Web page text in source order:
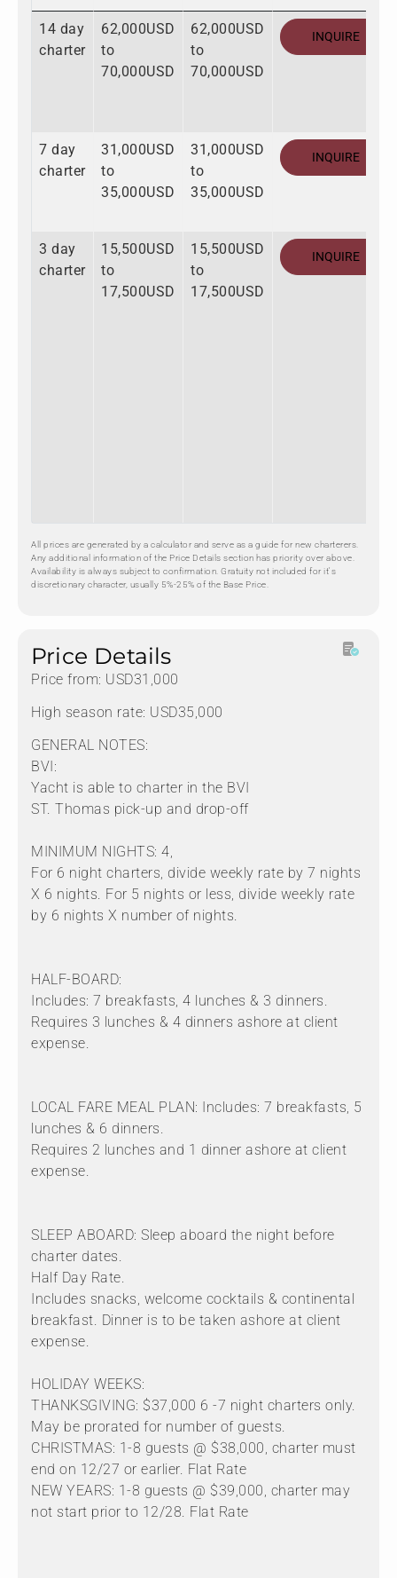
14 day
charter
62,000USD
to
70,000USD
62,000USD
to
70,000USD
INQUIRE
7 day
charter
31,000USD
to
35,000USD
31,000USD
to
35,000USD
INQUIRE
3 day
charter
15,500USD
to
17,500USD
15,500USD
to
17,500USD
INQUIRE
All prices are generated by a calculator and serve as a guide for new charterers.
Any additional information of the Price Details section has priority over above.
Availability is always subject to confirmation. Gratuity not included for it's
discretionary character, usually 5%-25% of the Base Price.
Price Details
Price from: USD31,000
High season rate: USD35,000
GENERAL NOTES:
BVI:
Yacht is able to charter in the BVI
ST. Thomas pick-up and drop-off
MINIMUM NIGHTS: 4,
For 6 night charters, divide weekly rate by 7 nights
X 6 nights. For 5 nights or less, divide weekly rate
by 6 nights X number of nights.
HALF-BOARD:
Includes: 7 breakfasts, 4 lunches & 3 dinners.
Requires 3 lunches & 4 dinners ashore at client
expense.
LOCAL FARE MEAL PLAN: Includes: 7 breakfasts, 5
lunches & 6 dinners.
Requires 2 lunches and 1 dinner ashore at client
expense.
SLEEP ABOARD: Sleep aboard the night before
charter dates.
Half Day Rate.
Includes snacks, welcome cocktails & continental
breakfast. Dinner is to be taken ashore at client
expense.
HOLIDAY WEEKS:
THANKSGIVING: $37,000 6 -7 night charters only.
May be prorated for number of guests.
CHRISTMAS: 1-8 guests @ $38,000, charter must
end on 12/27 or earlier. Flat Rate
NEW YEARS: 1-8 guests @ $39,000, charter may
not start prior to 12/28. Flat Rate